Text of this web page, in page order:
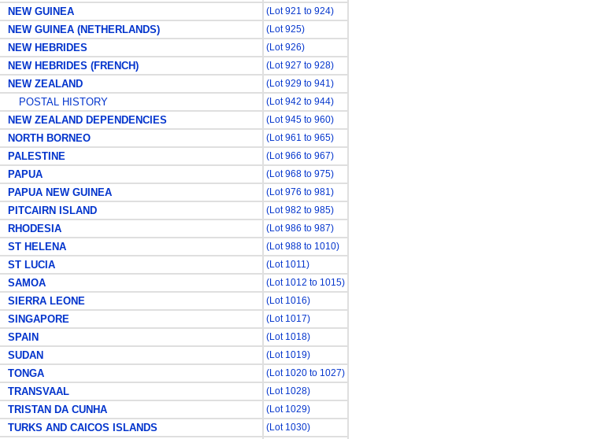
NEW GUINEA (Lot 921 to 924)
NEW GUINEA (NETHERLANDS) (Lot 925)
NEW HEBRIDES (Lot 926)
NEW HEBRIDES (FRENCH) (Lot 927 to 928)
NEW ZEALAND (Lot 929 to 941)
POSTAL HISTORY (Lot 942 to 944)
NEW ZEALAND DEPENDENCIES (Lot 945 to 960)
NORTH BORNEO (Lot 961 to 965)
PALESTINE (Lot 966 to 967)
PAPUA (Lot 968 to 975)
PAPUA NEW GUINEA (Lot 976 to 981)
PITCAIRN ISLAND (Lot 982 to 985)
RHODESIA (Lot 986 to 987)
ST HELENA (Lot 988 to 1010)
ST LUCIA (Lot 1011)
SAMOA (Lot 1012 to 1015)
SIERRA LEONE (Lot 1016)
SINGAPORE (Lot 1017)
SPAIN (Lot 1018)
SUDAN (Lot 1019)
TONGA (Lot 1020 to 1027)
TRANSVAAL (Lot 1028)
TRISTAN DA CUNHA (Lot 1029)
TURKS AND CAICOS ISLANDS (Lot 1030)